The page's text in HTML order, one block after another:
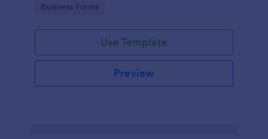
enhances efficiency and promotes transparency
Go to Category:
Business Forms
Use Template
Preview